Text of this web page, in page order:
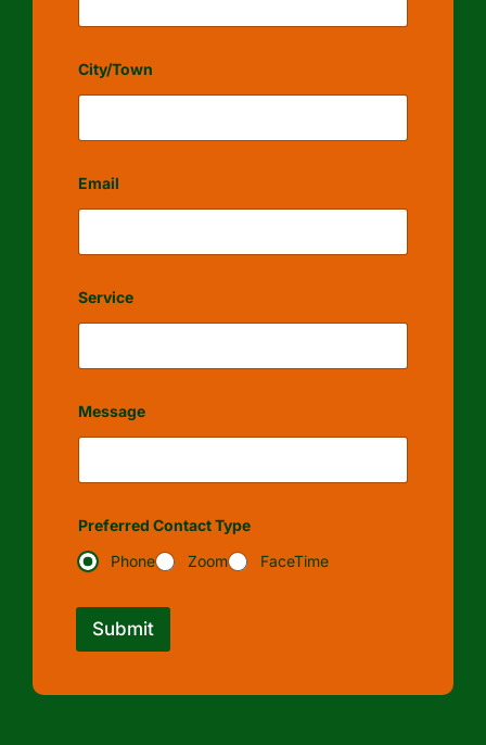
City/Town
Email
Service
Message
Preferred Contact Type
Phone
Zoom FaceTime
Submit